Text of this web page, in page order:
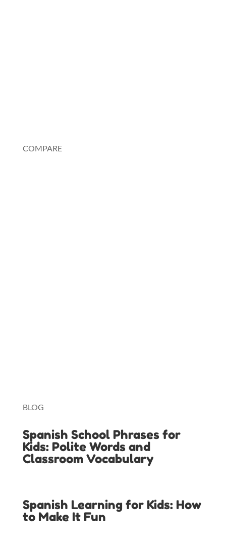
COMPARE
BLOG
Spanish School Phrases for
Kids: Polite Words and
Classroom Vocabulary
Spanish Learning for Kids: How
to Make It Fun